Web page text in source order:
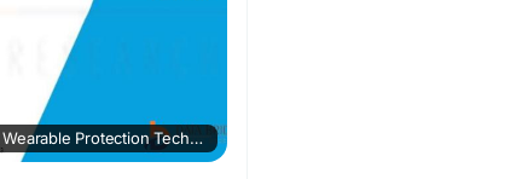
Smart Personal Safety and Security Device Market – Wearable Protection Tech, IoT Connectivity & Urban Risk Management